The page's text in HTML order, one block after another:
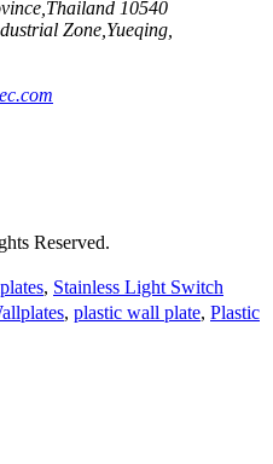
10540
Zone,Yueqing,
Reserved.
, Stainless Light Switch
, plastic wall plate, Plastic